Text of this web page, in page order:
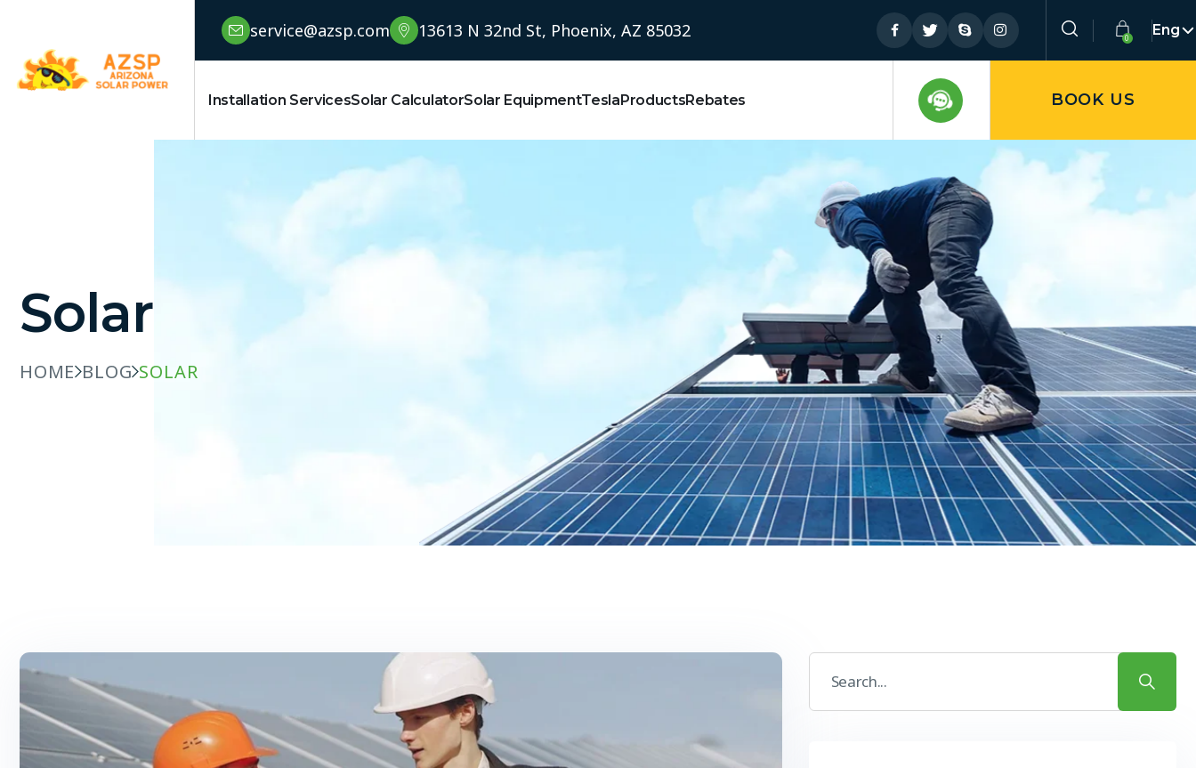
service@azsp.com 13613 N 32nd St, Phoenix, AZ 85032 Eng
Installation ServicesSolar CalculatorSolar EquipmentTeslaProductsRebates BOOK US
Solar
HOME BLOG SOLAR